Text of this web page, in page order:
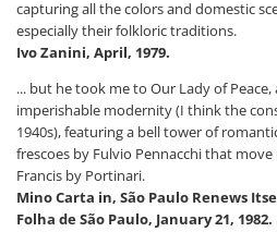
capturing all the colors and domestic
especially their folkloric traditions.
Ivo Zanini, April, 1979.
... but he took me to Our Lady of
imperishable modernity (I think the
1940s), featuring a bell tower of
frescoes by Fulvio Pennacchi that
Francis by Portinari.
Mino Carta in, São Paulo Renews
Folha de São Paulo, January 21, 1982.